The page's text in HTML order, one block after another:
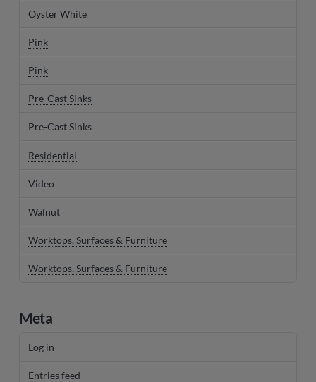
Oyster White
Pink
Pink
Pre-Cast Sinks
Pre-Cast Sinks
Residential
Video
Walnut
Worktops, Surfaces & Furniture
Worktops, Surfaces & Furniture
Meta
Log in
Entries feed